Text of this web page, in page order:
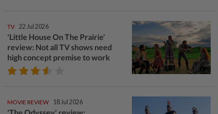
TV 22 Jul 2026
'Little House On The Prairie'
review: Not all TV shows need
high concept premise to work
MOVIE REVIEW 18 Jul 2026